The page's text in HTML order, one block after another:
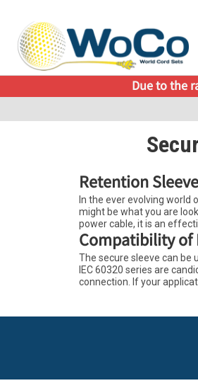
Due to the
Retention
In the ever evolving world
might be what you are
power cable, it is an
Compatibility of
The secure sleeve can be
IEC 60320 series are
connection. If your